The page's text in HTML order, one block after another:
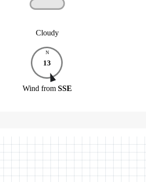
Cloudy
N
13
Wind from SSE